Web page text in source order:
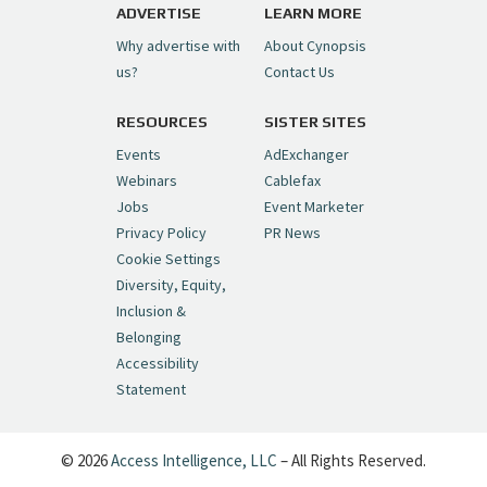
pic.twitter.com/6sTC6vbwYt
— Cynopsis (@CynopsisMedia)July 6, 2026
Cynopsis 06/26/26: DC Unleashes Its
First-Ever Anime with "Joker: Laugh
Riot"https://t.co/cMue53G5iG
pic.twitter.com/vQHWr9aIkJ
— Cynopsis (@CynopsisMedia)June 26, 2026
Cynopsis 06/25/26: New
"Ghostbusters" Series Set to Hit
Netflix in 2027
pic.twitter.com/SeX2v5u34x
ADVERTISE
Why advertise with
us?
LEARN MORE
About Cynopsis
Contact Us
RESOURCES
Events
Webinars
Jobs
Privacy Policy
Cookie Settings
Diversity, Equity,
Inclusion &
Belonging
Accessibility
Statement
SISTER SITES
AdExchanger
Cablefax
Event Marketer
PR News
© 2026Access Intelligence, LLC – All Rights Reserved.